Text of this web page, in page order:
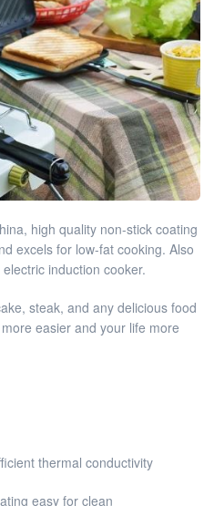
high quality non-stick coating
excels for low-fat cooking. Also
induction cooker.
steak, and any delicious food
easier and your life more
thermal conductivity
easy for clean